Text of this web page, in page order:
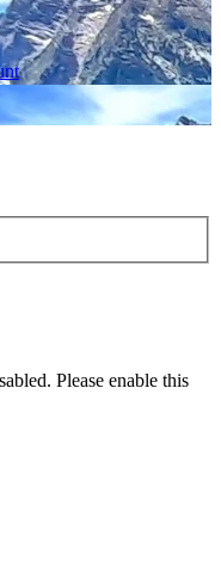
Please enable this